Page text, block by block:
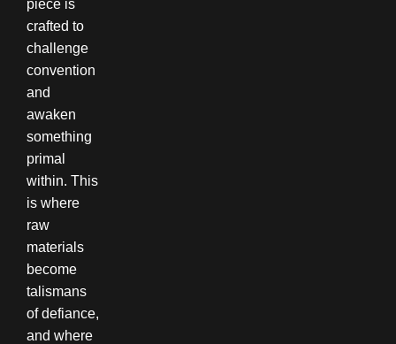
piece is
crafted to
challenge
convention
and
awaken
something
primal
within. This
is where
raw
materials
become
talismans
of defiance,
and where